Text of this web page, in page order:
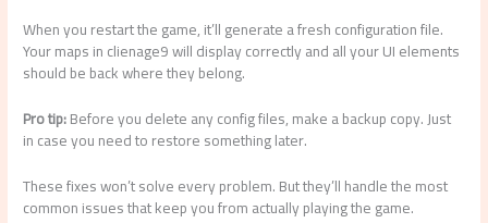
When you restart the game, it’ll generate a fresh configuration file.
Your maps in clienage9 will display correctly and all your UI elements
should be back where they belong.
Pro tip:Before you delete any config files, make a backup copy. Just
in case you need to restore something later.
These fixes won’t solve every problem. But they’ll handle the most
common issues that keep you from actually playing the game.